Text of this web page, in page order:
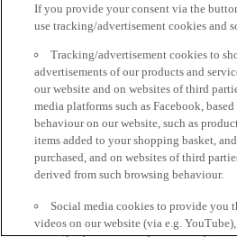
If you provide your consent via the
use tracking/advertisement cookies and
Tracking/advertisement cookies to
advertisements of our products and
our website and on websites of third
media platforms such as Facebook,
behaviour on our website, such as
items added to your shopping basket,
purchased, and on websites of third
derived from such browsing behaviour.
Social media cookies to provide you
videos on our website (via e.g.